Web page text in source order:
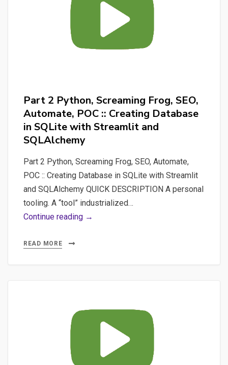
with
managing
Screaming
results
in
a
(SQLite)
and
create
data-
Part 2 Python, Screaming Frog, SEO,
Automate, POC :: Creating Database
in SQLite with Streamlit and
SQLAlchemy
Part 2 Python, Screaming Frog, SEO, Automate,
POC :: Creating Database in SQLite with Streamlit
and SQLAlchemy QUICK DESCRIPTION A personal
tooling. A “tool” industrialized…
Continue reading →
POC
Database
READ MORE